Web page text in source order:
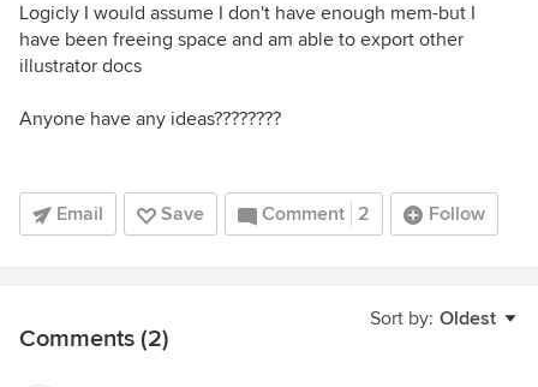
Logicly I would assume I don't have enough mem-but I
have been freeing space and am able to export other
illustrator docs
Anyone have any ideas????????
Email Save Comment 2 Follow
Sort by: Oldest
Comments (2)